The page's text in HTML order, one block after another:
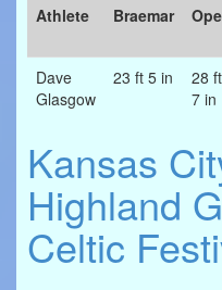
Athlete
Braemar
Dave
Glasgow
23 ft 5 in
28 ft
7 in
Kansas
Highland
Celtic